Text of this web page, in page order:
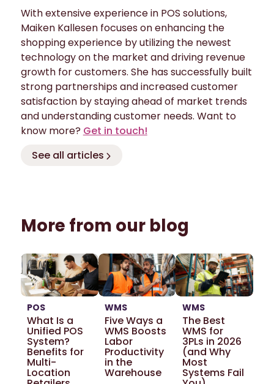
With extensive experience in POS solutions,
Maiken Kallesen focuses on enhancing the
shopping experience by utilizing the newest
technology on the market and driving revenue
growth for customers. She has successfully built
strong partnerships and increased customer
satisfaction by staying ahead of market trends
and understanding customer needs. Want to
know more? Get in touch!
See all articles
More from our blog
POS
What Is a
Unified POS
System?
Benefits for
Multi-
Location
WMS
Five Ways a
WMS Boosts
Labor
Productivity
in the
Warehouse
WMS
The Best
WMS for
3PLs in 2026
(and Why
Most
Systems Fail